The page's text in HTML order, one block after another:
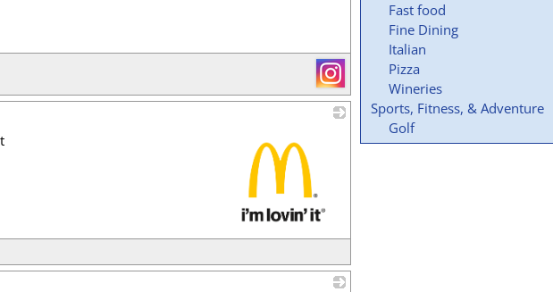
Fast food
Fine Dining
Italian
Pizza
Wineries
Sports, Fitness, & Adventure
Golf
_